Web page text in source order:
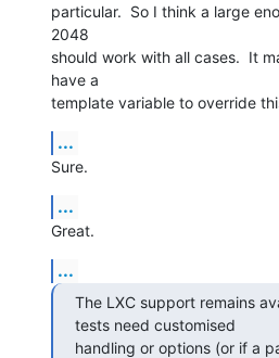
particular.  So I think a large
2048
should work with all cases.  It
have a
template variable to override
...
Sure.
...
Great.
...
The LXC support remains
tests need customised
handling or options (or if a